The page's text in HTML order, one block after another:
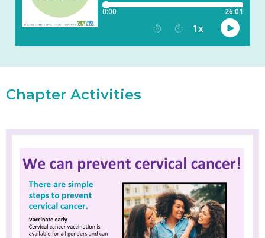
Chapter Activities